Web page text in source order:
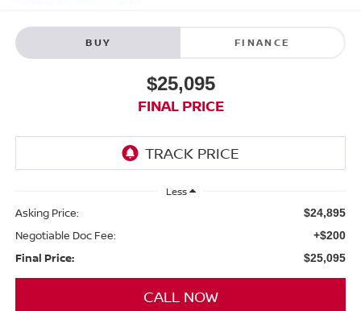
BUY FINANCE
$25,095
FINAL PRICE
Less
Asking Price: $24,895
Negotiable Doc Fee: +$200
Final Price: $25,095
CALL NOW